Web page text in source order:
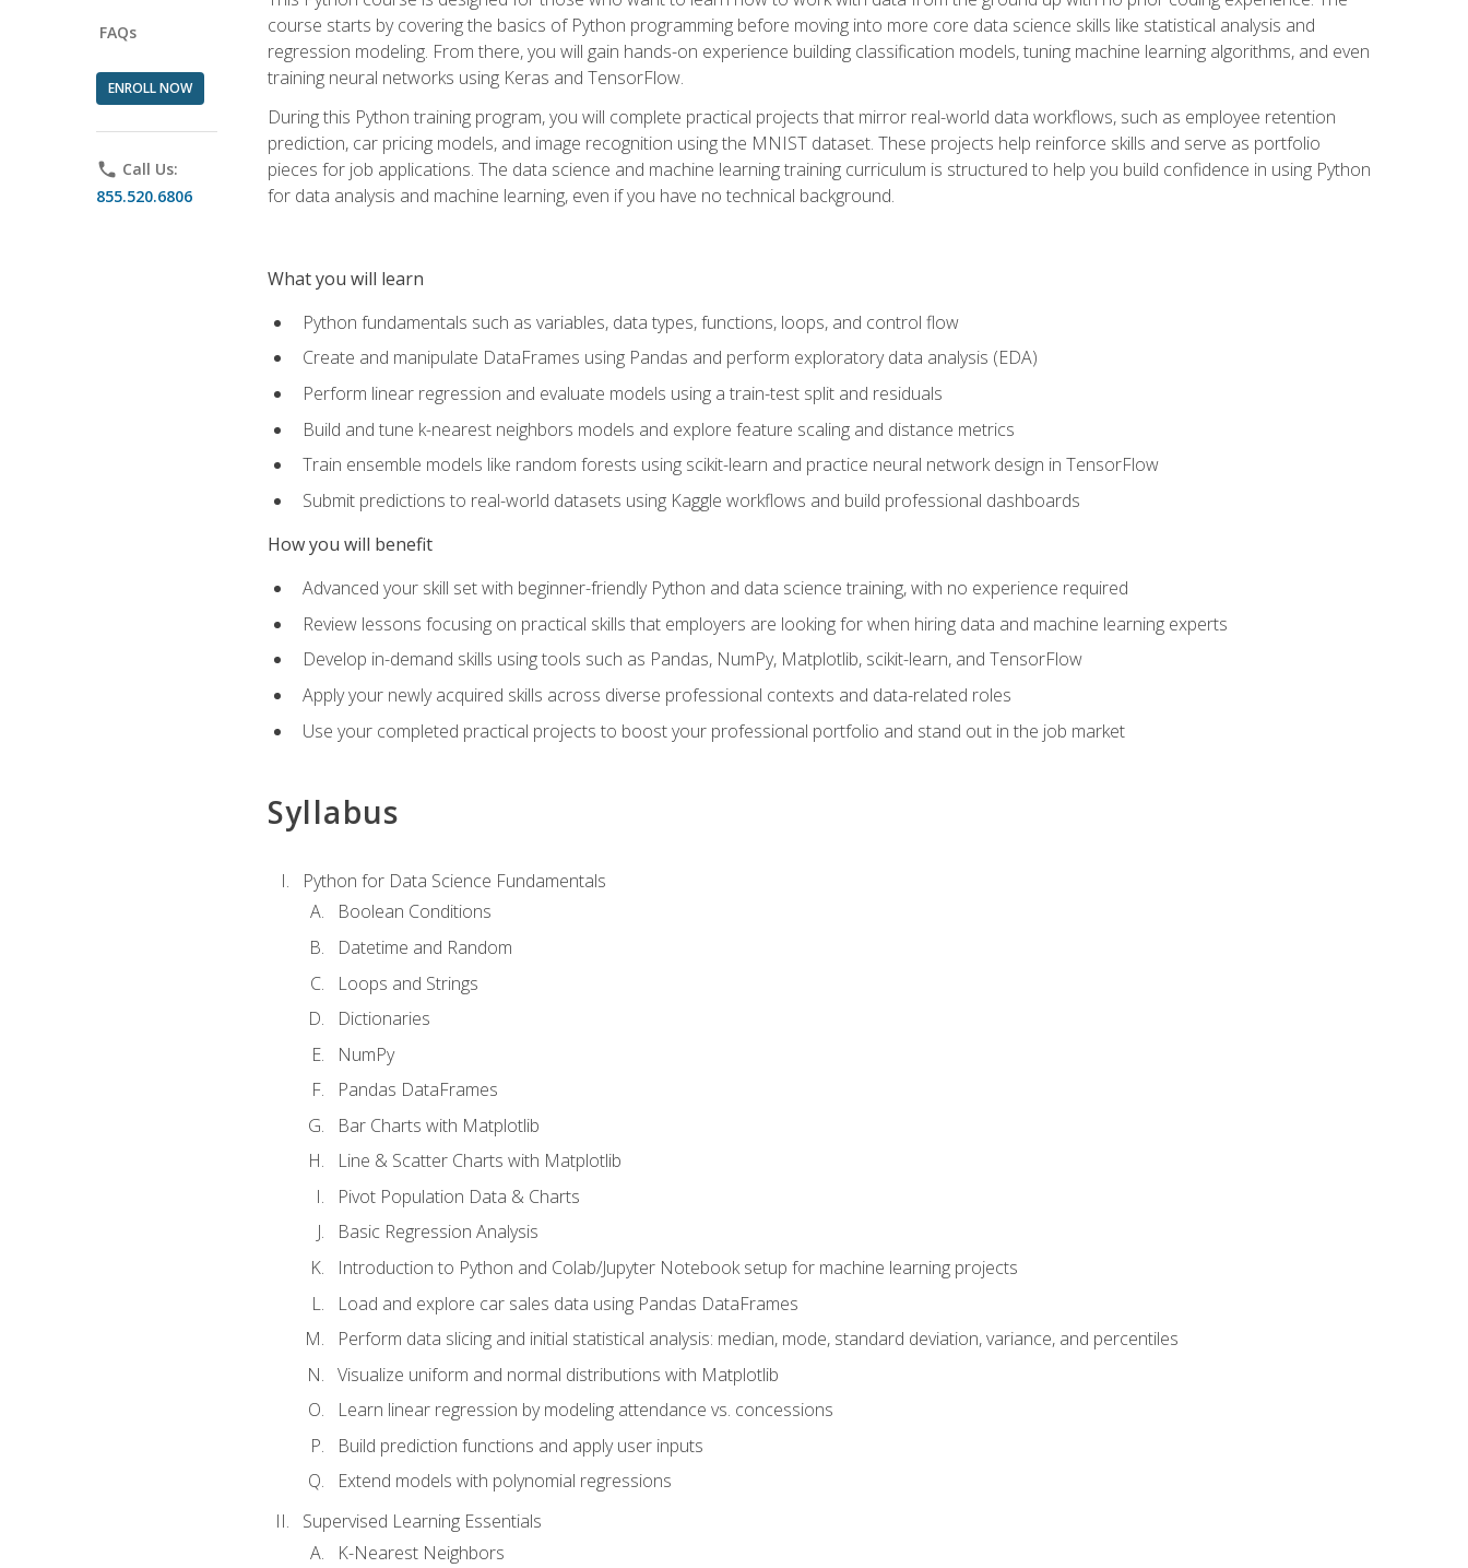
FAQs
ENROLL NOW
phone Call Us:
855.520.6806
course starts by covering the basics of Python programming before moving into more core data science skills like statistical analysis and
regression modeling. From there, you will gain hands-on experience building classification models, tuning machine learning algorithms, and even
training neural networks using Keras and TensorFlow.
During this Python training program, you will complete practical projects that mirror real-world data workflows, such as employee retention
prediction, car pricing models, and image recognition using the MNIST dataset. These projects help reinforce skills and serve as portfolio
pieces for job applications. The data science and machine learning training curriculum is structured to help you build confidence in using Python
for data analysis and machine learning, even if you have no technical background.
What you will learn
Python fundamentals such as variables, data types, functions, loops, and control flow
Create and manipulate DataFrames using Pandas and perform exploratory data analysis (EDA)
Perform linear regression and evaluate models using a train-test split and residuals
Build and tune k-nearest neighbors models and explore feature scaling and distance metrics
Train ensemble models like random forests using scikit-learn and practice neural network design in TensorFlow
Submit predictions to real-world datasets using Kaggle workflows and build professional dashboards
How you will benefit
Advanced your skill set with beginner-friendly Python and data science training, with no experience required
Review lessons focusing on practical skills that employers are looking for when hiring data and machine learning experts
Develop in-demand skills using tools such as Pandas, NumPy, Matplotlib, scikit-learn, and TensorFlow
Apply your newly acquired skills across diverse professional contexts and data-related roles
Use your completed practical projects to boost your professional portfolio and stand out in the job market
Syllabus
Python for Data Science Fundamentals
Boolean Conditions
Datetime and Random
Loops and Strings
Dictionaries
NumPy
Pandas DataFrames
Bar Charts with Matplotlib
Line & Scatter Charts with Matplotlib
Pivot Population Data & Charts
Basic Regression Analysis
Introduction to Python and Colab/Jupyter Notebook setup for machine learning projects
Load and explore car sales data using Pandas DataFrames
Perform data slicing and initial statistical analysis: median, mode, standard deviation, variance, and percentiles
Visualize uniform and normal distributions with Matplotlib
Learn linear regression by modeling attendance vs. concessions
Build prediction functions and apply user inputs
Extend models with polynomial regressions
Supervised Learning Essentials
K-Nearest Neighbors